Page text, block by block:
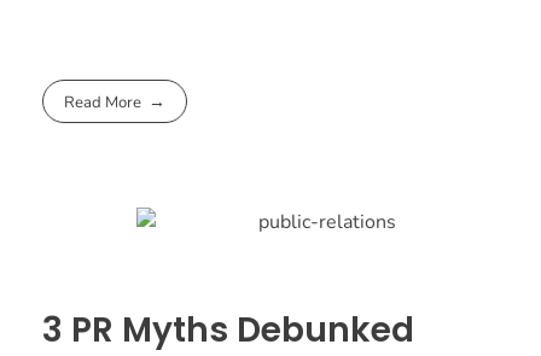
Read More
3 PR Myths Debunked